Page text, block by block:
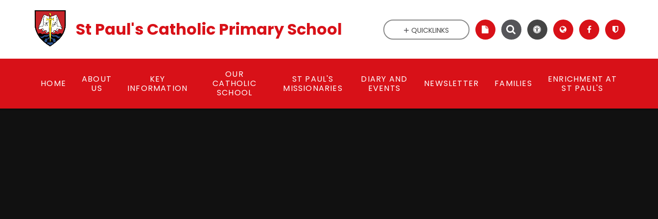
St Paul's Catholic Primary School
HOME
ABOUT
US
KEY
INFORMATION
OUR
CATHOLIC
SCHOOL
ST PAUL'S
MISSIONARIES
DIARY AND
EVENTS
NEWSLETTER FAMILIES
ENRICHMENT AT
ST PAUL'S
QUICKLINKS